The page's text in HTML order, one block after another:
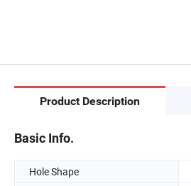
Product Description
Basic Info.
Hole Shape